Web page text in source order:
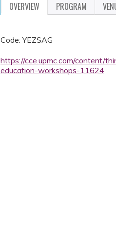
OVERVIEW PROGRAM
Code: YEZSAG
https://cce.upmc.com/content/
education-workshops-11624